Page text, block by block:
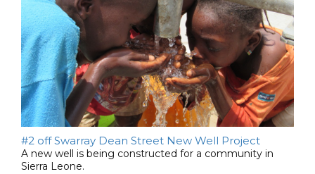
#2 off Swarray Dean Street New Well Project
A new well is being constructed for a community in
Sierra Leone.